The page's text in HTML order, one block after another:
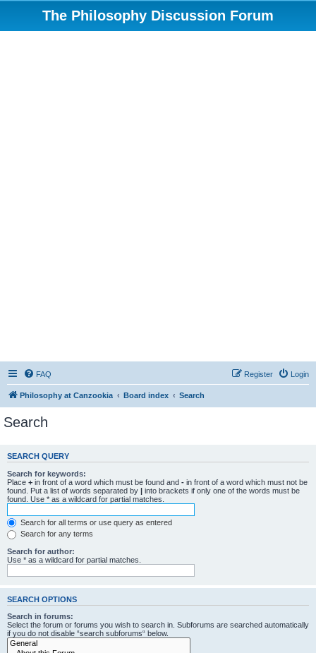
The Philosophy Discussion Forum
FAQ Login
Register
Philosophy at Canzookia Board index Search
Search
SEARCH QUERY
Search for keywords:
Place + in front of a word which must be found and - in front of a word which must not be
found. Put a list of words separated by | into brackets if only one of the words must be
found. Use * as a wildcard for partial matches.
Search for all terms or use query as entered
Search for any terms
Search for author:
Use * as a wildcard for partial matches.
SEARCH OPTIONS
Search in forums:
Select the forum or forums you wish to search in. Subforums are searched automatically
if you do not disable “search subforums“ below.